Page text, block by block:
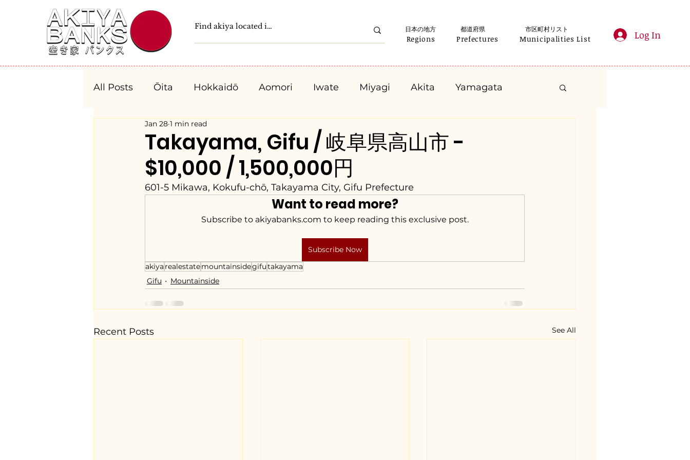
Regions Prefectures Municipalities List Log In
日本の地方 都道府県 市区町村リスト
All Posts Ōita Hokkaidō Aomori Iwate Miyagi Akita Yamagata
Fukushima Tochigi Saitama
Niigata Toyama Ishikawa Fukui Yamanashi
Osaka Hyogo Nara
Takayama, Gifu / 岐阜県高山市 -
$10,000 / 1,500,000円
Jan 28 1 min read
601-5 Mikawa, Kokufu-chō, Takayama City, Gifu Prefecture
Want to read more?
Subscribe to akiyabanks.com to keep reading this exclusive post.
Subscribe Now
akiya realestatemountainsidegifutakayama
Gifu
Mountainside
Recent Posts See All